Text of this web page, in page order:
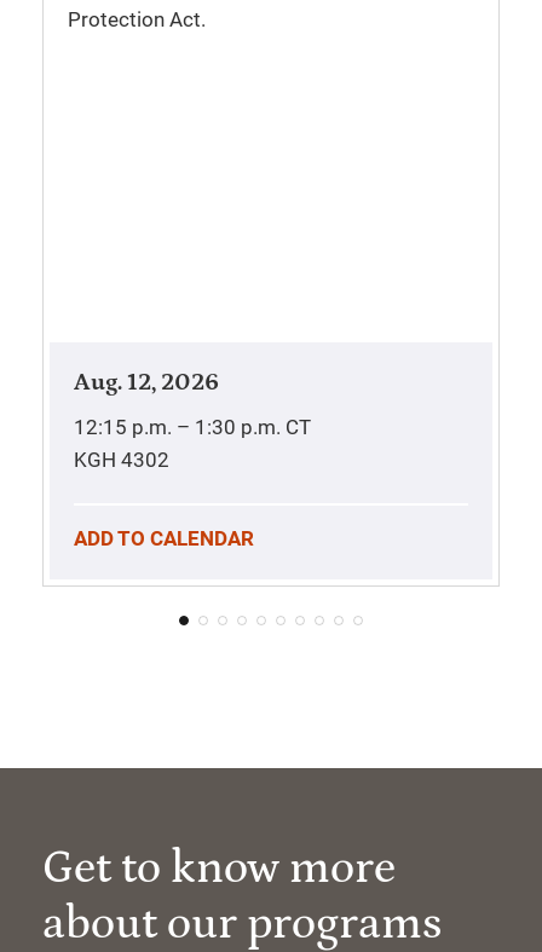
Protection Act.
Aug. 12, 2026
12:15 p.m. – 1:30 p.m. CT
KGH 4302
ADD TO CALENDAR
Get to know more
about our programs